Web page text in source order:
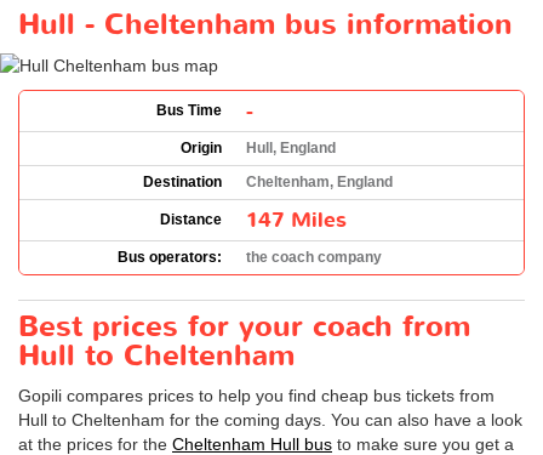
Hull - Cheltenham bus information
Bus Time -
Origin
Hull, England
Destination
Cheltenham, England
Distance 147 Miles
Bus operators: the coach company
Best prices for your coach from
Hull to Cheltenham
Gopili compares prices to help you find cheap bus tickets from
Hull to Cheltenham for the coming days. You can also have a look
at the prices for the Cheltenham Hull bus to make sure you get a